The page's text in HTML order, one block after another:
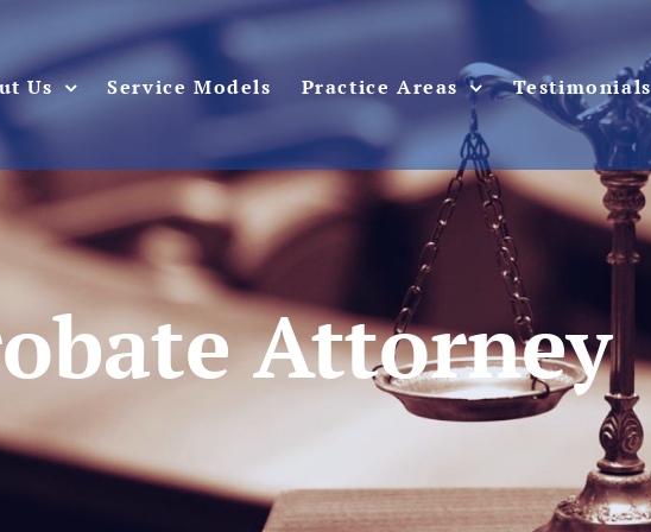
Us Service Models Practice Areas Testimonials
Attorney